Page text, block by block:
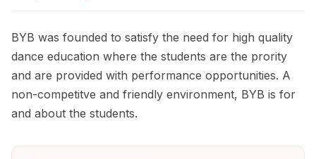
BYB was founded to satisfy the need for high quality
dance education where the students are the prority
and are provided with performance opportunities. A
non-competitve and friendly environment, BYB is for
and about the students.